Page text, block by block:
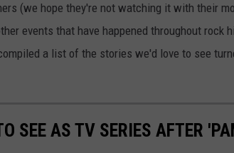
(we hope they're not watching it with their
events that have happened throughout rock
a list of the stories we'd love to see
SEE AS TV SERIES AFTER